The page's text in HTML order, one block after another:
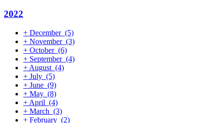
2022
+ December (5)
+ November (3)
+ October (6)
+ September (4)
+ August (4)
+ July (5)
+ June (9)
+ May (8)
+ April (4)
+ March (3)
+ February (2)